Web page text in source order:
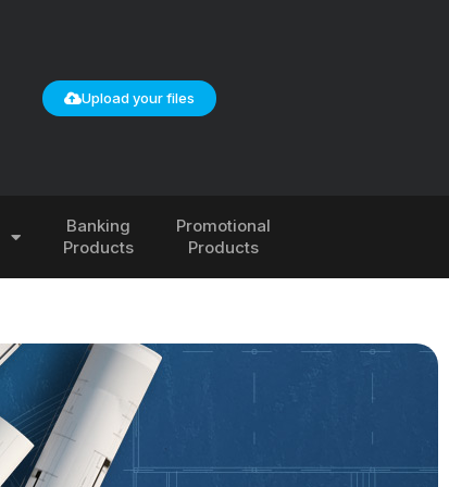
Upload your files
Banking
Products
Promotional
Products